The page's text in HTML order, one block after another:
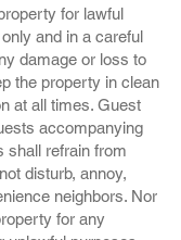
for lawful
and in a careful
damage or loss to
the property in clean
at all times. Guest
accompanying
shall refrain from
disturb, annoy,
neighbors. Nor
for any